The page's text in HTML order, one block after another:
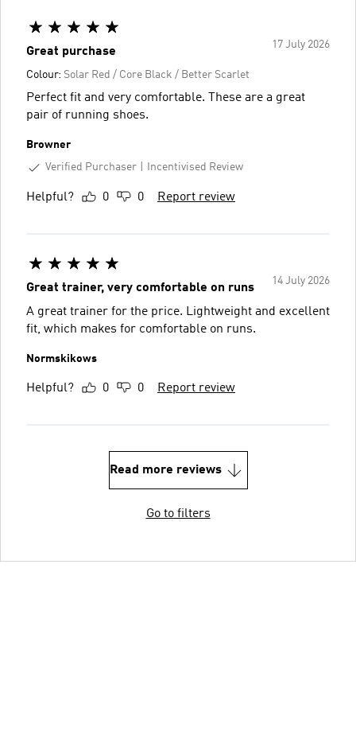
17 July 2026
Great purchase
Colour: Solar Red / Core Black / Better Scarlet
Perfect fit and very comfortable. These are a great
pair of running shoes.
Browner
Verified Purchaser
Incentivised Review
Helpful? 0 0 Report review
14 July 2026
Great trainer, very comfortable on runs
A great trainer for the price. Lightweight and excellent
fit, which makes for comfortable on runs.
Normskikows
Helpful? 0 0 Report review
Read more reviews
Go to filters